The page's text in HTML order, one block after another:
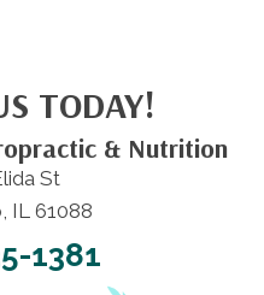
TODAY!
& Nutrition
St
IL 61088
1381